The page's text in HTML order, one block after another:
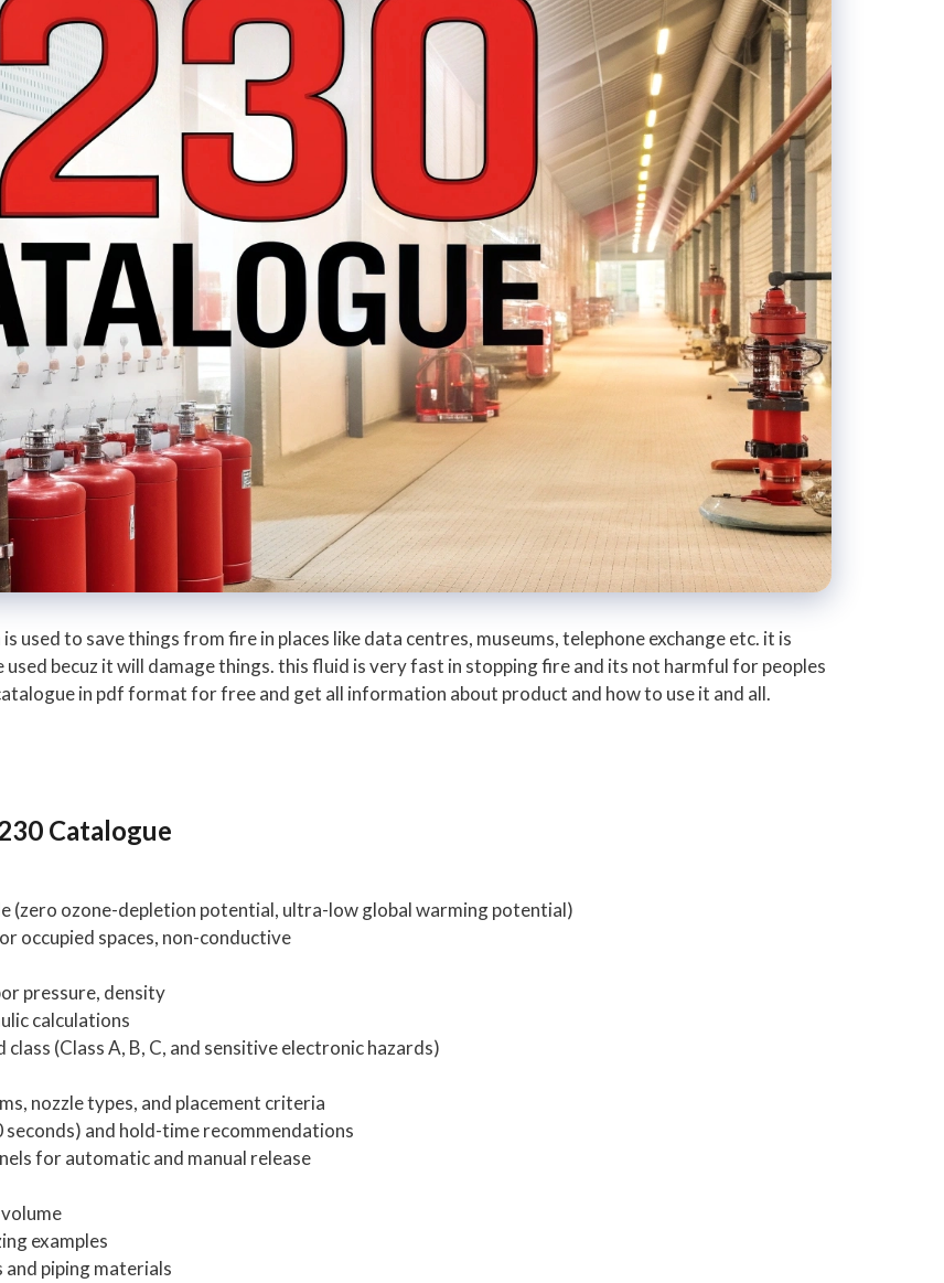
used to save things from fire in places like data centres, museums, telephone exchange etc. it is
becuz it will damage things. this fluid is very fast in stopping fire and its not harmful for peoples
in pdf format for free and get all information about product and how to use it and all.
Catalogue
(zero ozone-depletion potential, ultra-low global warming potential)
occupied spaces, non-conductive
pressure, density
calculations
(Class A, B, C, and sensitive electronic hazards)
nozzle types, and placement criteria
and hold-time recommendations
for automatic and manual release
examples
piping materials